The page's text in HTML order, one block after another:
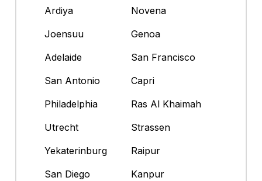
Ardiya
Novena
Joensuu
Genoa
Adelaide
San Francisco
San Antonio
Capri
Philadelphia
Ras Al Khaimah
Utrecht
Strassen
Yekaterinburg
Raipur
San Diego
Kanpur